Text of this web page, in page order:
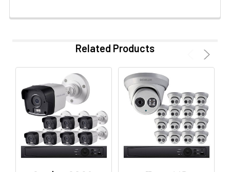
Related Products